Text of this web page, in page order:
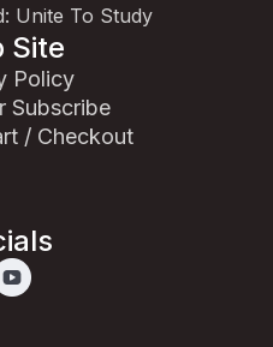
Unite To Study
Site
Policy
Subscribe
/ Checkout